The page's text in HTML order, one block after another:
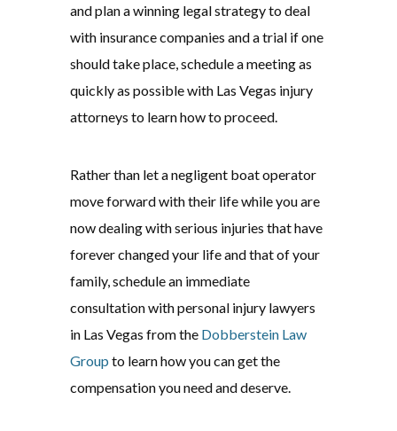
and plan a winning legal strategy to deal
with insurance companies and a trial if one
should take place, schedule a meeting as
quickly as possible with Las Vegas injury
attorneys to learn how to proceed.
Rather than let a negligent boat operator
move forward with their life while you are
now dealing with serious injuries that have
forever changed your life and that of your
family, schedule an immediate
consultation with personal injury lawyers
in Las Vegas from the Dobberstein Law
Group to learn how you can get the
compensation you need and deserve.